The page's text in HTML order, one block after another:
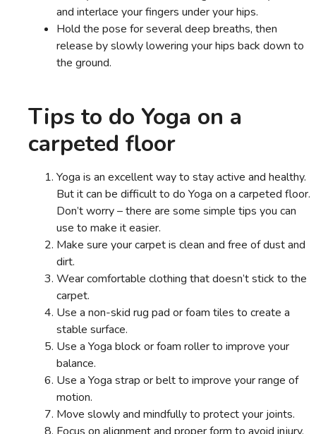
and interlace your fingers under your hips.
Hold the pose for several deep breaths, then
release by slowly lowering your hips back down to
the ground.
Tips to do Yoga on a
carpeted floor
Yoga is an excellent way to stay active and healthy.
But it can be difficult to do Yoga on a carpeted floor.
Don’t worry – there are some simple tips you can
use to make it easier.
Make sure your carpet is clean and free of dust and
dirt.
Wear comfortable clothing that doesn’t stick to the
carpet.
Use a non-skid rug pad or foam tiles to create a
stable surface.
Use a Yoga block or foam roller to improve your
balance.
Use a Yoga strap or belt to improve your range of
motion.
Move slowly and mindfully to protect your joints.